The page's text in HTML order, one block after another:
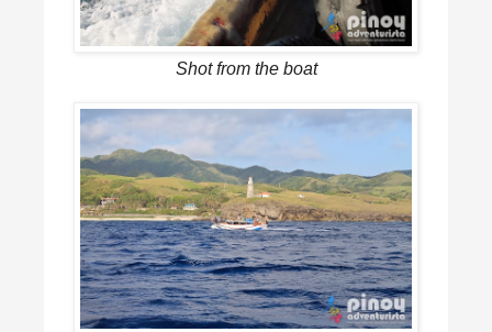
Shot from the boat